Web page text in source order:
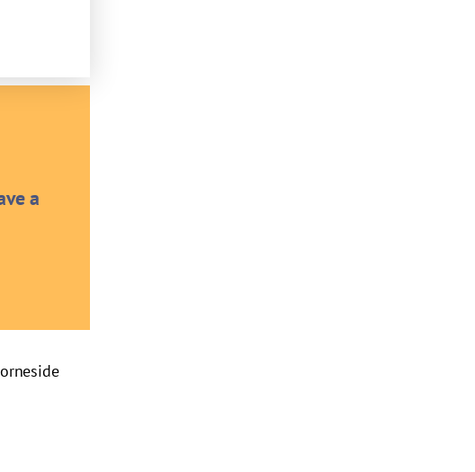
a